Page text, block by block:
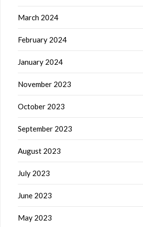
March 2024
February 2024
January 2024
November 2023
October 2023
September 2023
August 2023
July 2023
June 2023
May 2023